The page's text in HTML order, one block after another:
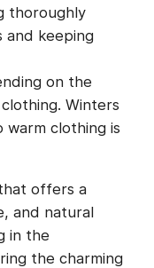
thoroughly
keeping
on the
Winters
warm clothing is
offers a
and natural
in the
the charming